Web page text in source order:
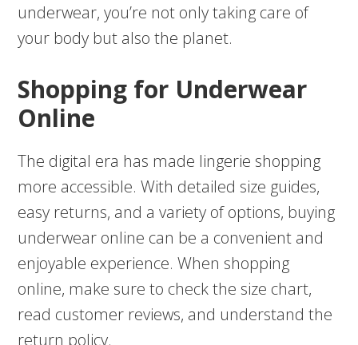
underwear, you’re not only taking care of
your body but also the planet.
Shopping for Underwear
Online
The digital era has made lingerie shopping
more accessible. With detailed size guides,
easy returns, and a variety of options, buying
underwear online can be a convenient and
enjoyable experience. When shopping
online, make sure to check the size chart,
read customer reviews, and understand the
return policy.